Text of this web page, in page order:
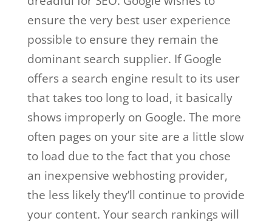
ensure the very best user experience
possible to ensure they remain the
dominant search supplier. If Google
offers a search engine result to its user
that takes too long to load, it basically
shows improperly on Google. The more
often pages on your site are a little slow
to load due to the fact that you chose
an inexpensive webhosting provider,
the less likely they’ll continue to provide
your content. Your search rankings will